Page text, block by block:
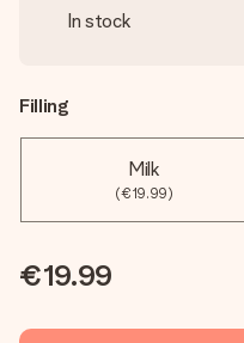
In stock
Filling
Milk
(€19.99)
€19.99